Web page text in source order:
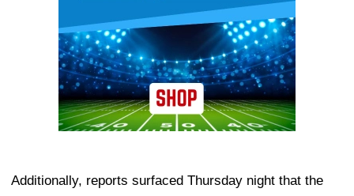
Additionally, reports surfaced Thursday night that the